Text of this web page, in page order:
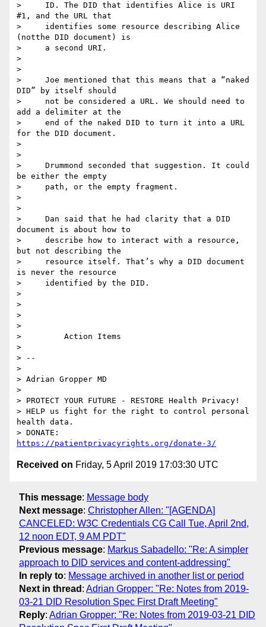
>     ID. The DID that identifies Alice is URI
#1, and the URL that
>     identifies some resource describing Alice
(notthe DID document) is
>     a second URI.
>
>
>     Joe mentioned that this means that a “naked
DID” by itself should
>     not be considered a URL. We should need to
add a delimiter at the
>     end of the naked DID to turn it into a URL
for the DID document.
>
>
>     Drummond seconded that suggestion. It could
be either the empty
>     path, or the empty fragment.
>
>
>     Dan said that he had clarity that a DID
document is about how to
>     describe how to interact with a resource,
but not describing the
>     resource itself. That’s why a DID document
is never the resource
>     identified by the DID.
>
>
>
>
>         Action Items
>
> --
>
> Adrian Gropper MD
>
> PROTECT YOUR FUTURE - RESTORE Health Privacy!
> HELP us fight for the right to control personal
health data.
https://patientprivacyrights.org/donate-3/
Received on Friday, 5 April 2019 17:03:30 UTC
This message: Message body
Next message: Christopher Allen: "[AGENDA]
CANCELED: W3C Credentials CG Call Tue, April 2nd,
12 noon EDT, 9 AM PDT"
Previous message: Markus Sabadello: "Re: A simpler
approach to DID services and content-addressing"
In reply to: Message archived in another list or period
Next in thread : Adrian Gropper: "Re: Notes from 2019-
03-21 DID Resolution Spec First Draft Meeting"
Reply: Adrian Gropper: "Re: Notes from 2019-03-21 DID